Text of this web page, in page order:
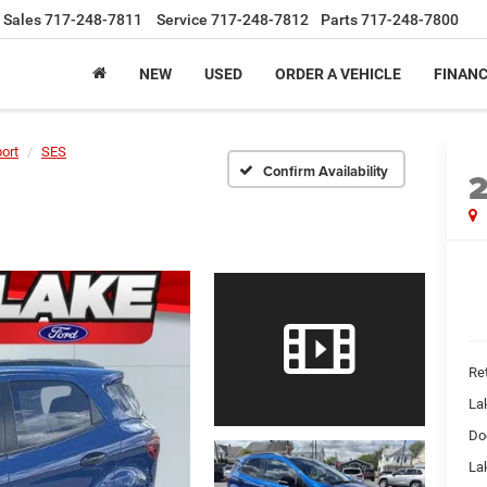
Sales717-248-7811 Service 717-248-7812 Parts717-248-7800
NEW USED ORDER A VEHICLE
SES
Confirm Availability